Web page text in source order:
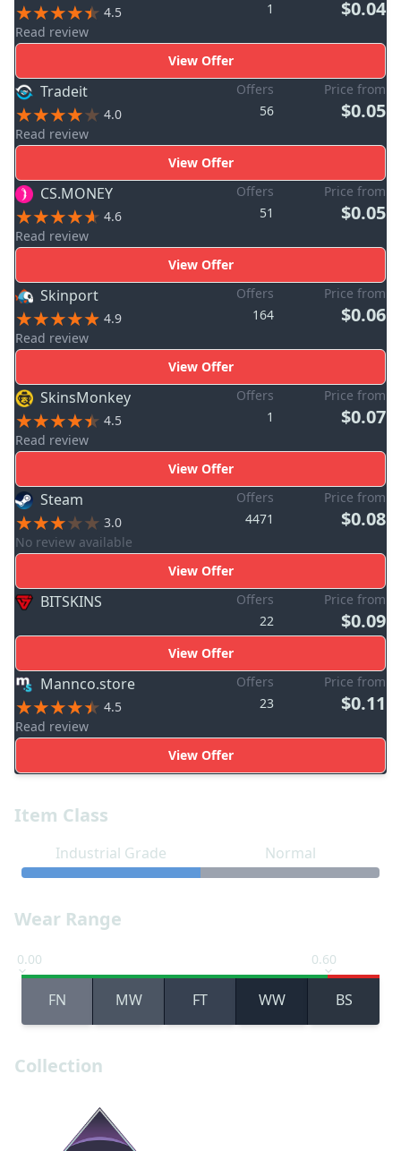
Item Class
Industrial Grade Normal
Wear Range
0.00 0.60
FN MW FT WW BS
Collection
4.5
Read review
1
$0.04
View Offer
Tradeit
4.0
Read review
Offers
56
Price from
$0.05
View Offer
CS.MONEY
4.6
Read review
Offers
51
Price from
$0.05
View Offer
Skinport
4.9
Read review
Offers
164
Price from
$0.06
View Offer
SkinsMonkey
4.5
Read review
Offers
1
Price from
$0.07
View Offer
Steam
3.0
No review available
Offers
4471
Price from
$0.08
View Offer
BITSKINS
Offers
22
Price from
$0.09
View Offer
Mannco.store
4.5
Read review
Offers
23
Price from
$0.11
View Offer